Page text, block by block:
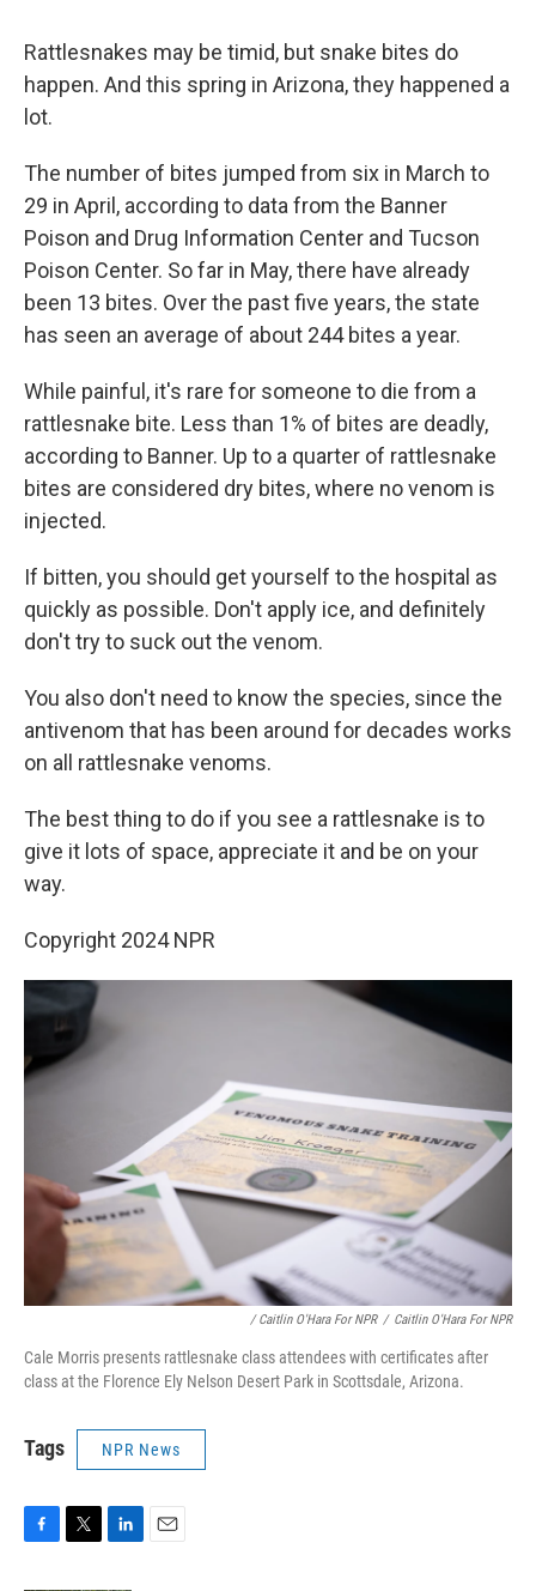
Rattlesnakes may be timid, but snake bites do
happen. And this spring in Arizona, they happened a
lot.
The number of bites jumped from six in March to
29 in April, according to data from the Banner
Poison and Drug Information Center and Tucson
Poison Center. So far in May, there have already
been 13 bites. Over the past five years, the state
has seen an average of about 244 bites a year.
While painful, it's rare for someone to die from a
rattlesnake bite. Less than 1% of bites are deadly,
according to Banner. Up to a quarter of rattlesnake
bites are considered dry bites, where no venom is
injected.
If bitten, you should get yourself to the hospital as
quickly as possible. Don't apply ice, and definitely
don't try to suck out the venom.
You also don't need to know the species, since the
antivenom that has been around for decades works
on all rattlesnake venoms.
The best thing to do if you see a rattlesnake is to
give it lots of space, appreciate it and be on your
way.
Copyright 2024 NPR
/ Caitlin O'Hara For NPR / Caitlin O'Hara For NPR
Cale Morris presents rattlesnake class attendees with certificates after
class at the Florence Ely Nelson Desert Park in Scottsdale, Arizona.
Tags NPR News